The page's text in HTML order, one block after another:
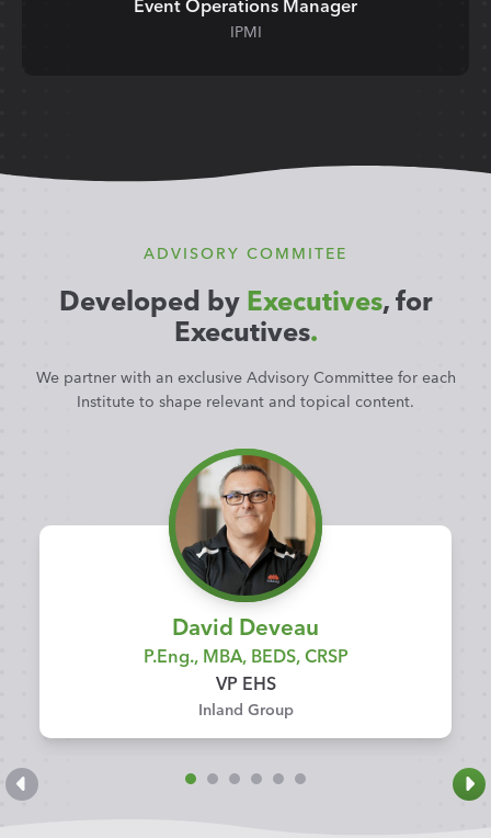
IPMI
ADVISORY COMMITEE
Developed by Executives, for
Executives.
We partner with an exclusive Advisory Committee for each
Institute to shape relevant and topical content.
David Deveau
P.Eng., MBA, BEDS, CRSP
VP EHS
Inland Group